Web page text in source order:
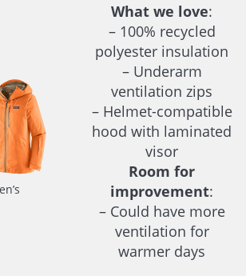
What we love:
– 100% recycled
polyester insulation
– Underarm
ventilation zips
– Helmet-compatible
hood with laminated
visor
Room for
improvement:
– Could have more
ventilation for
warmer days